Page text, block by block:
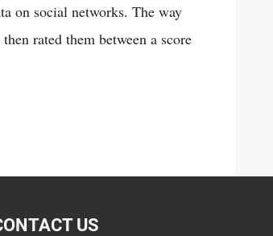
on social networks. The way
rated them between a score
US